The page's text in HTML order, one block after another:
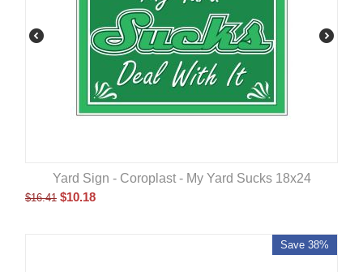
Yard Sign - Coroplast - My Yard Sucks 18x24
$16.41 $10.18
Save 38%